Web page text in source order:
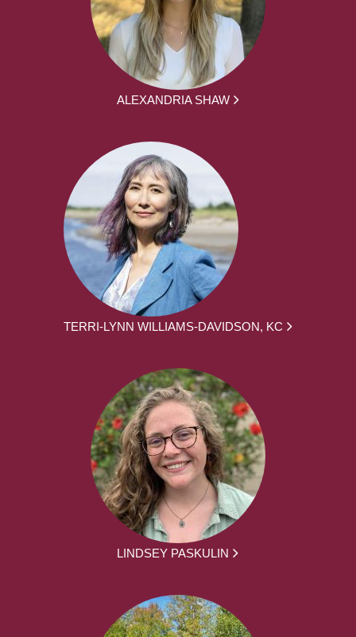
ALEXANDRIA SHAW
TERRI-LYNN WILLIAMS-DAVIDSON, KC
LINDSEY PASKULIN